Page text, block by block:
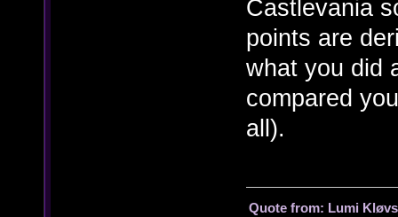
Castlevania
points are
what you did
compared
all).
Quote from: Lumi